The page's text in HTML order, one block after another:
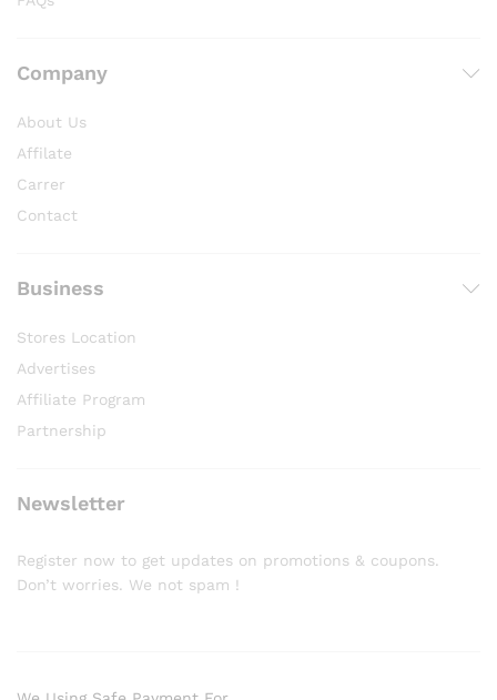
Company
About Us
Affilate
Carrer
Contact
Business
Stores Location
Advertises
Affiliate Program
Partnership
Newsletter
Register now to get updates on promotions & coupons.
Don’t worries. We not spam !